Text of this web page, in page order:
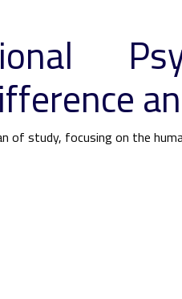
of study, focusing on the